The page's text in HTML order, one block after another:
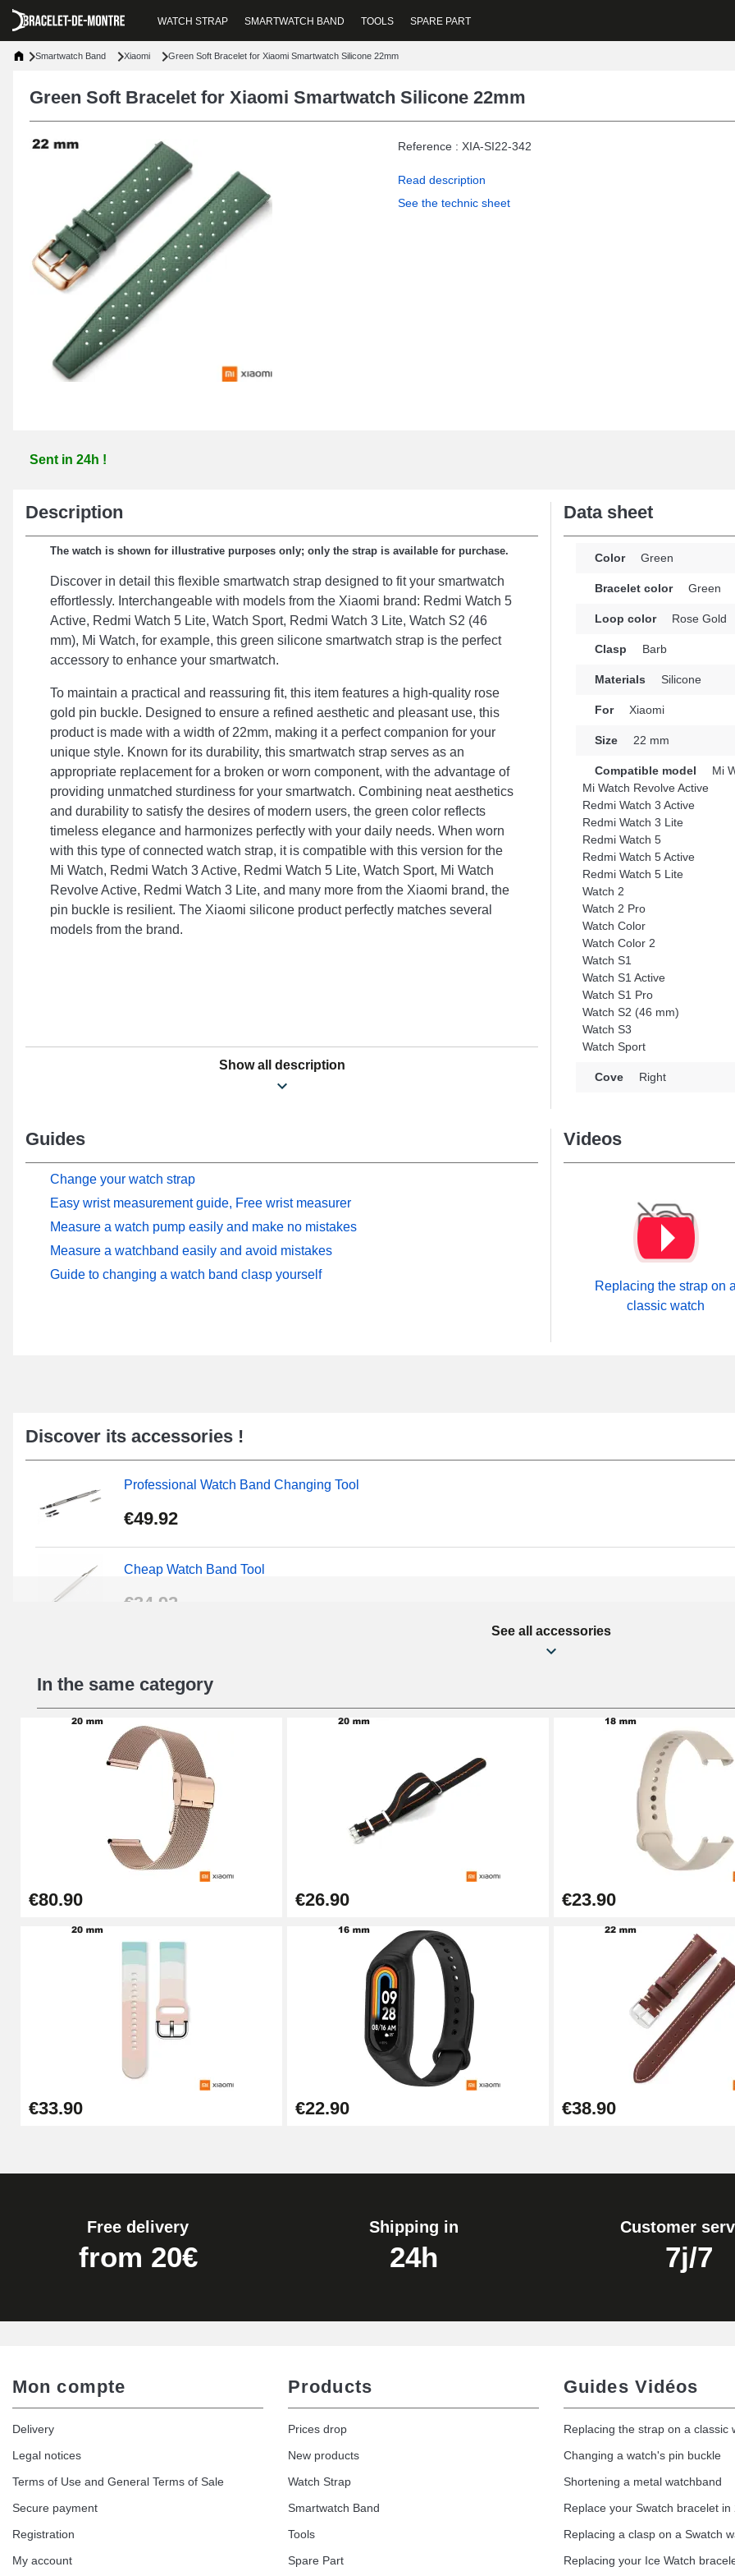
WATCH STRAP SMARTWATCH BAND TOOLS SPARE PART
Smartwatch Band Xiaomi Green Soft Bracelet for Xiaomi Smartwatch Silicone 22mm
Green Soft Bracelet for Xiaomi Smartwatch Silicone 22mm
Reference : XIA-SI22-342
Read description
See the technic sheet
Sent in 24h !
Description
The watch is shown for illustrative purposes only; only the strap is available for purchase.
Discover in detail this flexible smartwatch strap designed to fit your smartwatch
effortlessly. Interchangeable with models from the Xiaomi brand: Redmi Watch 5
Active, Redmi Watch 5 Lite, Watch Sport, Redmi Watch 3 Lite, Watch S2 (46
mm), Mi Watch, for example, this green silicone smartwatch strap is the perfect
accessory to enhance your smartwatch.
To maintain a practical and reassuring fit, this item features a high-quality rose
gold pin buckle. Designed to ensure a refined aesthetic and pleasant use, this
product is made with a width of 22mm, making it a perfect companion for your
unique style. Known for its durability, this smartwatch strap serves as an
appropriate replacement for a broken or worn component, with the advantage of
providing unmatched sturdiness for your smartwatch. Combining neat aesthetics
and durability to satisfy the desires of modern users, the green color reflects
timeless elegance and harmonizes perfectly with your daily needs. When worn
with this type of connected watch strap, it is compatible with this version for the
Mi Watch, Redmi Watch 3 Active, Redmi Watch 5 Lite, Watch Sport, Mi Watch
Revolve Active, Redmi Watch 3 Lite, and many more from the Xiaomi brand, the
pin buckle is resilient. The Xiaomi silicone product perfectly matches several
models from the brand.
Show all description
Data sheet
Color Green
Bracelet color Green
Loop color Rose Gold
Clasp Barb
Materials Silicone
For Xiaomi
Size 22 mm
Compatible model
Mi
Mi Watch Revolve Active
Redmi Watch 3 Active
Redmi Watch 3 Lite
Redmi Watch 5
Redmi Watch 5 Active
Redmi Watch 5 Lite
Watch 2
Watch 2 Pro
Watch Color
Watch Color 2
Watch S1
Watch S1 Active
Watch S1 Pro
Watch S2 (46 mm)
Watch S3
Watch Sport
Cove Right
Guides
Change your watch strap
Easy wrist measurement guide, Free wrist measurer
Measure a watch pump easily and make no mistakes
Measure a watchband easily and avoid mistakes
Guide to changing a watch band clasp yourself
Videos
Replacing the strap on
classic watch
Discover its accessories !
Professional Watch Band Changing Tool
€49.92
Cheap Watch Band Tool
€34.92
€16.90
Digital Sliding Feet
€9.90
Kit Horlogerie Débutant
€26.90
Boîte Pompe Bracelet Montre - Diameter 1.50 mm - 8 to 25 mm
€14.08
Pump Box for Watch Bracelet - Diameter 1.80 mm - 8 to 25 mm
€19.90
Easy Watch Band Remover
See all accessories
In the same category
€80.90 €26.90 €23.90
€33.90 €22.90 €38.90
Free delivery
from 20€
Shipping in
24h
Customer
7j/7
Mon compte
Delivery
Legal notices
Terms of Use and General Terms of Sale
Secure payment
Registration
My account
Products
Prices drop
New products
Watch Strap
Smartwatch Band
Tools
Spare Part
Guides Vidéos
Replacing the strap on a classic
Changing a watch's pin buckle
Shortening a metal watchband
Replace your Swatch bracelet in
Replacing a clasp on a Swatch
Replacing your Ice Watch